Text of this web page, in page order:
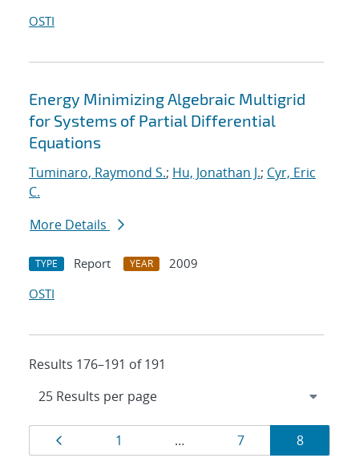
OSTI
Energy Minimizing Algebraic Multigrid
for Systems of Partial Differential
Equations
Tuminaro, Raymond S.; Hu, Jonathan J.; Cyr, Eric
C.
More Details
TYPE Report YEAR
2009
OSTI
Results 176–191 of 191
Results
Page
1 … Page
7 Page
8